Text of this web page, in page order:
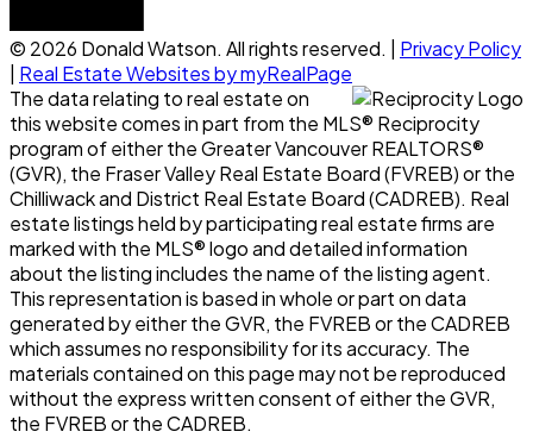
© 2026 Donald Watson. All rights reserved. | Privacy Policy
Real Estate Websites by myRealPage
The data relating to real estate on
this website comes in part from the MLS® Reciprocity
program of either the Greater Vancouver REALTORS®
(GVR), the Fraser Valley Real Estate Board (FVREB) or the
Chilliwack and District Real Estate Board (CADREB). Real
estate listings held by participating real estate firms are
marked with the MLS® logo and detailed information
about the listing includes the name of the listing agent.
This representation is based in whole or part on data
generated by either the GVR, the FVREB or the CADREB
which assumes no responsibility for its accuracy. The
materials contained on this page may not be reproduced
without the express written consent of either the GVR,
the FVREB or the CADREB.